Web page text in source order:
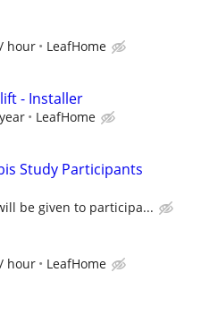
hour LeafHome
- Installer
LeafHome
Study Participants
be given to participa...
hour LeafHome